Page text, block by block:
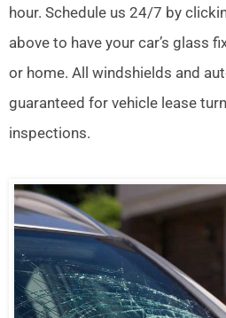
hour. Schedule us 24/7 by
above to have your car’s glass
or home. All windshields and
guaranteed for vehicle lease
inspections.